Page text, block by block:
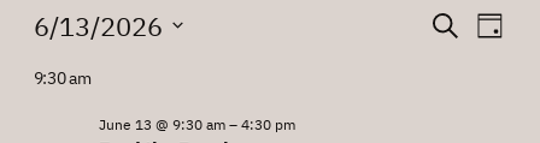
Events
for
June
Events
Search
Day
6/13/2026
date.
9:30 am
June 13 @ 9:30 am– 4:30 pm